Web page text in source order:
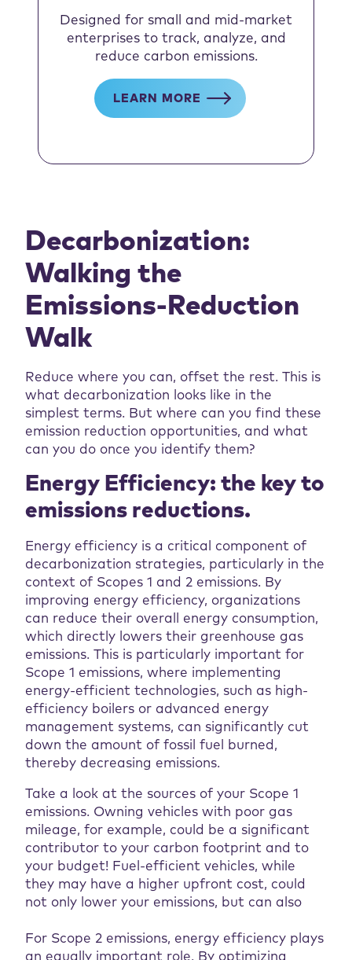
Designed for small and mid-market
enterprises to track, analyze, and
reduce carbon emissions.
LEARN MORE
Decarbonization:
Walking the
Emissions-Reduction
Walk
Reduce where you can, offset the rest. This is
what decarbonization looks like in the
simplest terms. But where can you find these
emission reduction opportunities, and what
can you do once you identify them?
Energy Efficiency: the key to
emissions reductions.
Energy efficiency is a critical component of
decarbonization strategies, particularly in the
context of Scopes 1 and 2 emissions. By
improving energy efficiency, organizations
can reduce their overall energy consumption,
which directly lowers their greenhouse gas
emissions. This is particularly important for
Scope 1 emissions, where implementing
energy-efficient technologies, such as high-
efficiency boilers or advanced energy
management systems, can significantly cut
down the amount of fossil fuel burned,
thereby decreasing emissions.
Take a look at the sources of your Scope 1
emissions. Owning vehicles with poor gas
mileage, for example, could be a significant
contributor to your carbon footprint and to
your budget! Fuel-efficient vehicles, while
they may have a higher upfront cost, could
not only lower your emissions, but can also
For Scope 2 emissions, energy efficiency plays